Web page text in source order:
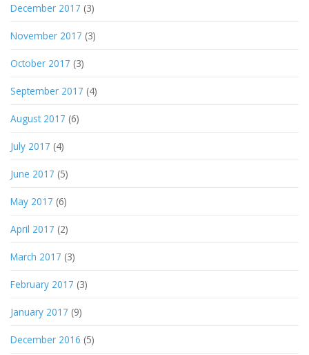
December 2017 (3)
November 2017 (3)
October 2017 (3)
September 2017 (4)
August 2017 (6)
July 2017 (4)
June 2017 (5)
May 2017 (6)
April 2017 (2)
March 2017 (3)
February 2017 (3)
January 2017 (9)
December 2016 (5)